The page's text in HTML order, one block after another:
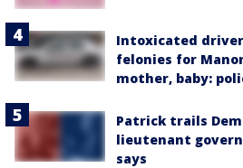
Intoxicated
felonies for
mother, baby:
Patrick trails
lieutenant
says